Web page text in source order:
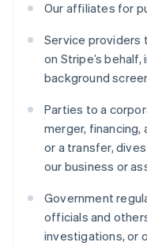
Our affiliates for
Service providers
on Stripe’s
background
Parties to a
merger, financing,
or a transfer,
our business or
Government
officials and
investigations, or